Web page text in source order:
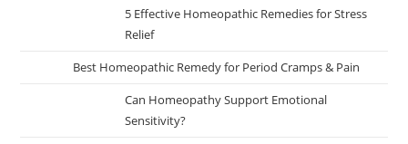
5 Effective Homeopathic Remedies for Stress
Relief
Best Homeopathic Remedy for Period Cramps & Pain
Can Homeopathy Support Emotional
Sensitivity?